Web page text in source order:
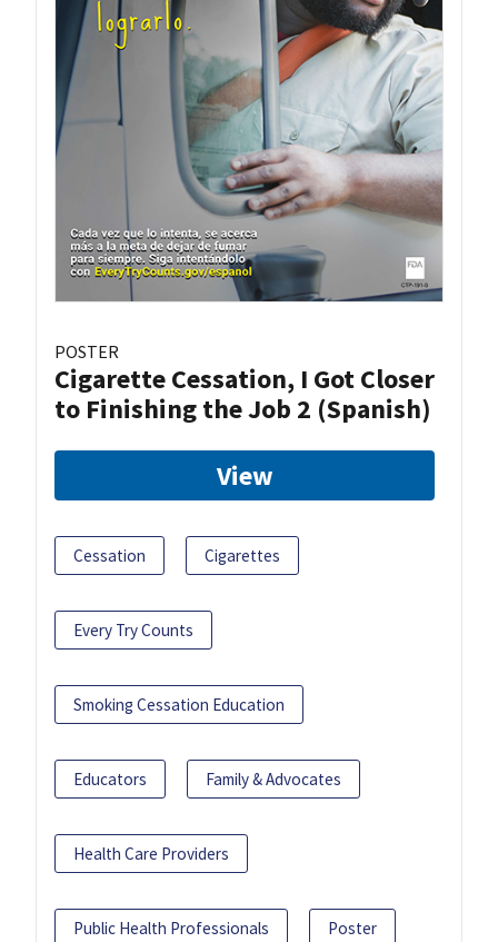
POSTER
Cigarette Cessation, I Got Closer
to Finishing the Job 2 (Spanish)
View
Cessation Cigarettes
Every Try Counts
Smoking Cessation Education
Educators Family & Advocates
Health Care Providers
Public Health Professionals Poster